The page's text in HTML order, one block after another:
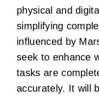
physical and
simplifying
influenced by
seek to enhance
tasks are
accurately. It will